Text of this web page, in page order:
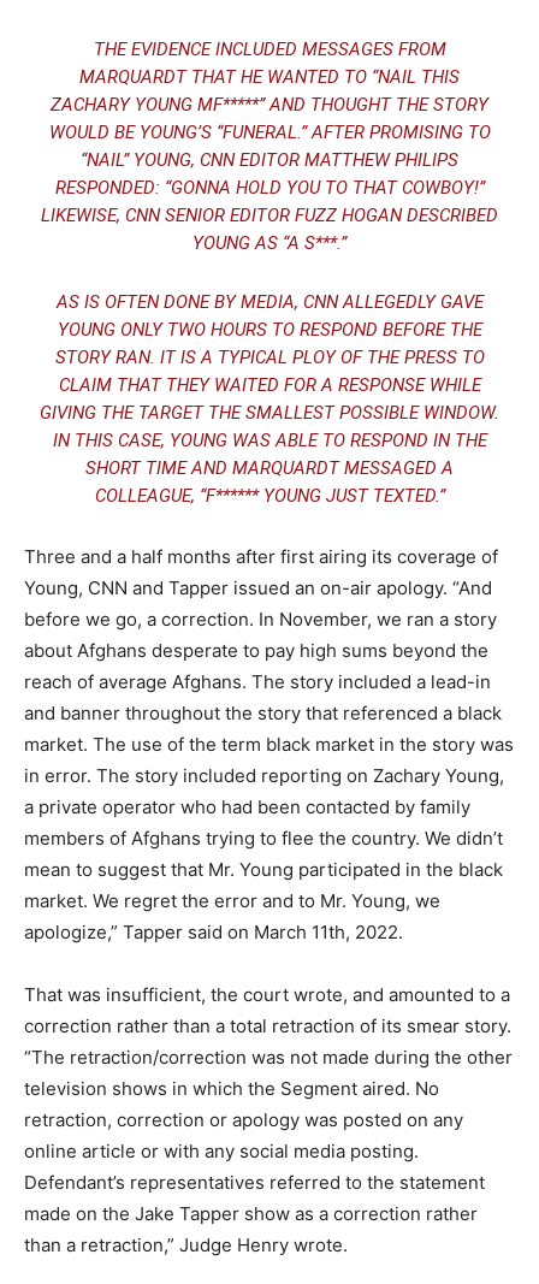
THE EVIDENCE INCLUDED MESSAGES FROM
MARQUARDT THAT HE WANTED TO “NAIL THIS
ZACHARY YOUNG MF*****” AND THOUGHT THE STORY
WOULD BE YOUNG’S “FUNERAL.” AFTER PROMISING TO
“NAIL” YOUNG, CNN EDITOR MATTHEW PHILIPS
RESPONDED: “GONNA HOLD YOU TO THAT COWBOY!”
LIKEWISE, CNN SENIOR EDITOR FUZZ HOGAN DESCRIBED
YOUNG AS “A S***.”
AS IS OFTEN DONE BY MEDIA, CNN ALLEGEDLY GAVE
YOUNG ONLY TWO HOURS TO RESPOND BEFORE THE
STORY RAN. IT IS A TYPICAL PLOY OF THE PRESS TO
CLAIM THAT THEY WAITED FOR A RESPONSE WHILE
GIVING THE TARGET THE SMALLEST POSSIBLE WINDOW.
IN THIS CASE, YOUNG WAS ABLE TO RESPOND IN THE
SHORT TIME AND MARQUARDT MESSAGED A
COLLEAGUE, “F****** YOUNG JUST TEXTED.”
Three and a half months after first airing its coverage of
Young, CNN and Tapper issued an on-air apology. “And
before we go, a correction. In November, we ran a story
about Afghans desperate to pay high sums beyond the
reach of average Afghans. The story included a lead-in
and banner throughout the story that referenced a black
market. The use of the term black market in the story was
in error. The story included reporting on Zachary Young,
a private operator who had been contacted by family
members of Afghans trying to flee the country. We didn’t
mean to suggest that Mr. Young participated in the black
market. We regret the error and to Mr. Young, we
apologize,” Tapper said on March 11th, 2022.
That was insufficient, the court wrote, and amounted to a
correction rather than a total retraction of its smear story.
“The retraction/correction was not made during the other
television shows in which the Segment aired. No
retraction, correction or apology was posted on any
online article or with any social media posting.
Defendant’s representatives referred to the statement
made on the Jake Tapper show as a correction rather
than a retraction,” Judge Henry wrote.